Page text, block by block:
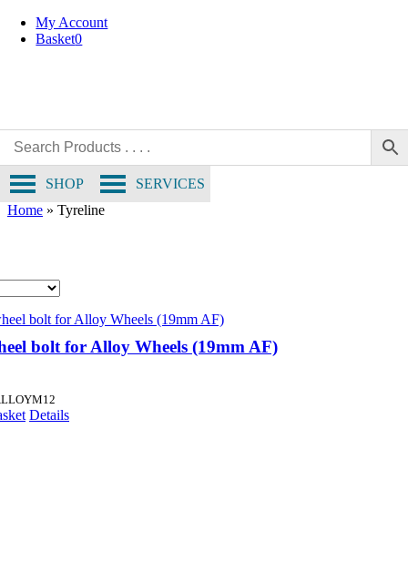
Skip
My Account
Basket0
SERVICES
SHOP
Home » Tyreline
bolt for Alloy Wheels (19mm AF)
Details